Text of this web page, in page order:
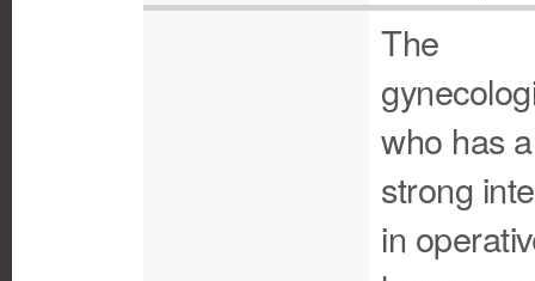
The
who has a
strong
in